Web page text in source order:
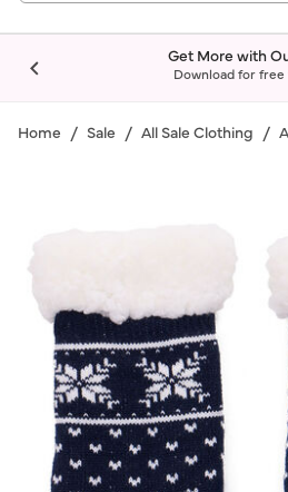
Get More with
Download for free
Home Sale All Sale Clothing